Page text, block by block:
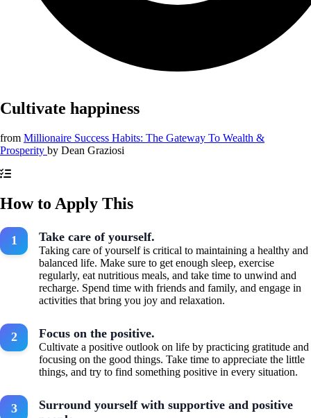
Cultivate happiness
from Millionaire Success Habits: The Gateway To Wealth &
Prosperity by Dean Graziosi
How to Apply This
Take care of yourself.
Taking care of yourself is critical to maintaining a healthy and
balanced life. Make sure to get enough sleep, exercise
regularly, eat nutritious meals, and take time to unwind and
recharge. Spend time with friends and family, and engage in
activities that bring you joy and relaxation.
Focus on the positive.
Cultivate a positive outlook on life by practicing gratitude and
focusing on the good things. Take time to appreciate the little
things, and try to find something positive in every situation.
Surround yourself with supportive and positive